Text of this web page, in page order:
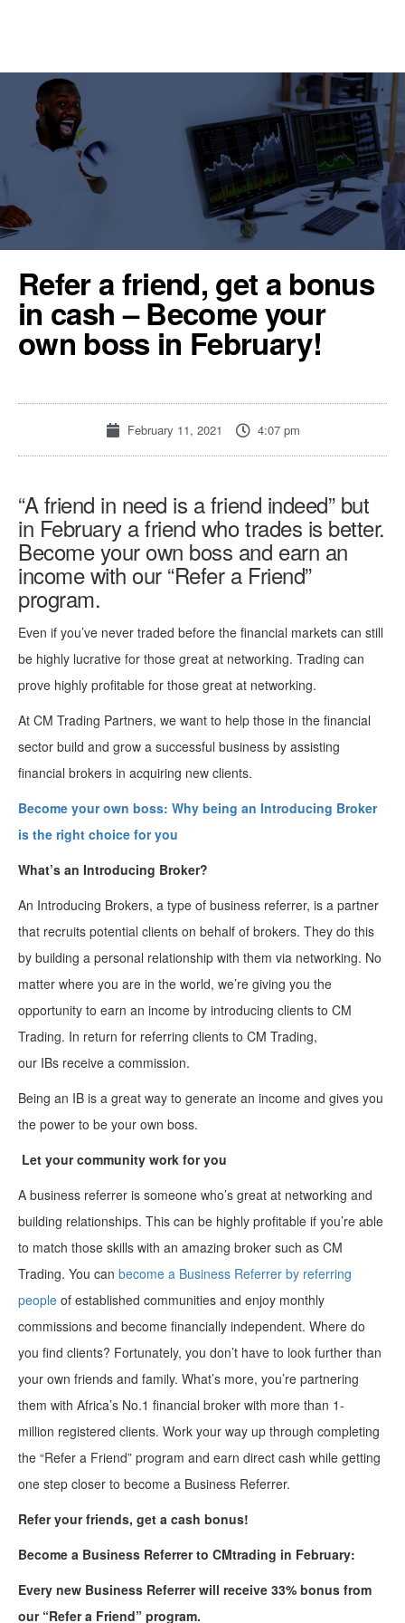
Refer a friend, get a bonus
in cash – Become your
own boss in February!
February 11, 2021 4:07 pm
“A friend in need is a friend indeed” but
in February a friend who trades is better.
Become your own boss and earn an
income with our “Refer a Friend”
program.
Even if you’ve never traded before the financial markets can still
be highly lucrative for those great at networking. Trading can
prove highly profitable for those great at networking.
At CM Trading Partners, we want to help those in the financial
sector build and grow a successful business by assisting
financial brokers in acquiring new clients.
Become your own boss: Why being an Introducing Broker
is the right choice foryou
What’s an Introducing Broker?
An Introducing Brokers, a type of business referrer, is a partner
that recruits potential clients on behalf of brokers. They do this
by building a personal relationship with them via networking. No
matter where you are in the world, we’re giving you the
opportunity to earn an income by introducing clients to CM
Trading. In return for referring clients to CM Trading,
our IBs receive a commission.
Being an IB is a great way to generate an income and gives you
the power to be your own boss.
Let your community work for you
A business referrer is someone who’s great at networking and
building relationships. This can be highly profitable if you’re able
to match those skills with an amazing broker such as CM
Trading. You can become a Business Referrer by referring
people of established communities and enjoy monthly
commissions and become financially independent. Where do
you find clients? Fortunately, you don’t have to look further than
your own friends and family. What’s more, you’re partnering
them with Africa’s No.1 financial broker with more than 1-
million registered clients. Work your way up through completing
the “Refer a Friend” program and earn direct cash while getting
one step closer to become a Business Referrer.
Refer your friends, get a cash bonus!
Become a Business Referrer to CMtrading in February:
Every new Business Referrerwill receive 33% bonus from
our “Refer a Friend” program.